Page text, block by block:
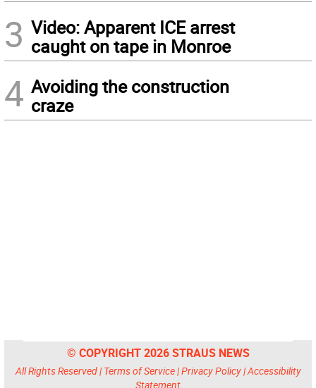
3 Video: Apparent ICE arrest
caught on tape in Monroe
4 Avoiding the construction
craze
© COPYRIGHT 2026 STRAUS NEWS
All Rights Reserved | Terms of Service|Privacy Policy|Accessibility
Statement